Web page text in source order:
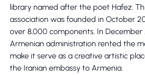
library named after the poet Hafez.
association was founded in October
over 8,000 components. In December
Armenian administration rented the
make it serve as a creative artistic
the Iranian embassy to Armenia.